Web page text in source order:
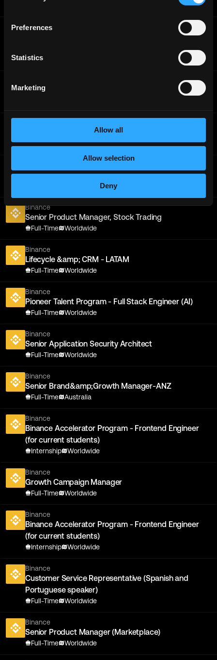
Preferences
Statistics
Marketing
Allow all
Allow selection
Deny
Binance
Binance Accelerator Program - Institutional Business
Internship
Web3 Security Senior Operations Specialist
PR KOL Specialist - APAC
Full-Time Worldwide
QA Engineer (Frontend, Mobile, Java) - Trading
Binance
Senior Product Manager, Stock Trading
Full-Time Worldwide
Binance
Lifecycle &amp; CRM - LATAM
Full-Time Worldwide
Binance
Pioneer Talent Program - Full Stack Engineer (AI)
Full-Time Worldwide
Binance
Senior Application Security Architect
Full-Time Worldwide
Binance
Senior Brand&amp;Growth Manager-ANZ
Full-Time Australia
Binance
Binance Accelerator Program - Frontend Engineer
(for current students)
Internship Worldwide
Binance
Growth Campaign Manager
Full-Time Worldwide
Binance
Binance Accelerator Program - Frontend Engineer
(for current students)
Internship Worldwide
Binance
Customer Service Representative (Spanish and
Portuguese speaker)
Full-Time Worldwide
Binance
Senior Product Manager (Marketplace)
Full-Time Worldwide